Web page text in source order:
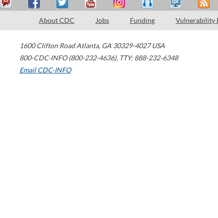
About CDC Jobs Funding Vulnerability
1600 Clifton Road Atlanta, GA 30329-4027 USA
800-CDC-INFO (800-232-4636), TTY: 888-232-6348
Email CDC-INFO